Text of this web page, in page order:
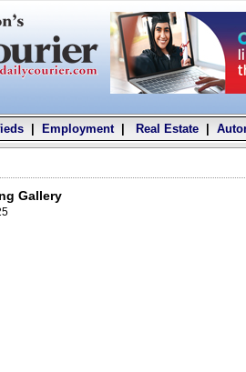
| Employment| Real Estate|
Gallery